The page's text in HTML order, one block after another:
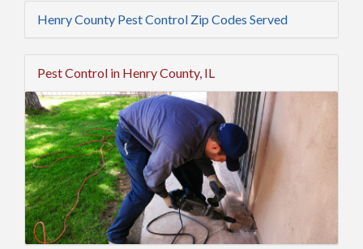
Henry County Pest Control Zip Codes Served
Pest Control in Henry County, IL